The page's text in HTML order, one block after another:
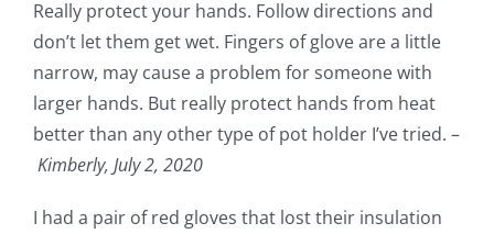
Really protect your hands. Follow directions and
don’t let them get wet. Fingers of glove are a little
narrow, may cause a problem for someone with
larger hands. But really protect hands from heat
better than any other type of pot holder I’ve tried. –
Kimberly, July 2, 2020
I had a pair of red gloves that lost their insulation